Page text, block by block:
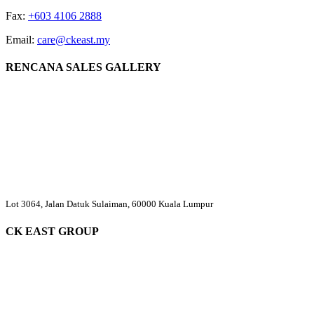
Fax: +603 4106 2888
Email: care@ckeast.my
RENCANA SALES GALLERY
Lot 3064, Jalan Datuk Sulaiman, 60000 Kuala Lumpur
CK EAST GROUP